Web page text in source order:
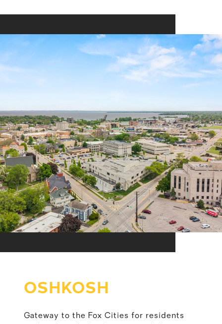
OSHKOSH
Gateway to the Fox Cities for residents